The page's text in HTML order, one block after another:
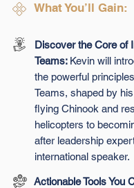
What You’ll Gain:
Discover the Core of
Teams: Kevin will
the powerful
Teams, shaped by
flying Chinook and
helicopters to
after leadership
international speaker.
Actionable Tools You